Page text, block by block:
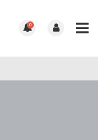
0